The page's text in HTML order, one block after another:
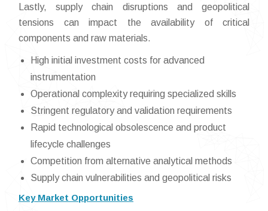
Lastly, supply chain disruptions and geopolitical
tensions can impact the availability of critical
components and raw materials.
High initial investment costs for advanced
instrumentation
Operational complexity requiring specialized skills
Stringent regulatory and validation requirements
Rapid technological obsolescence and product
lifecycle challenges
Competition from alternative analytical methods
Supply chain vulnerabilities and geopolitical risks
Key Market Opportunities